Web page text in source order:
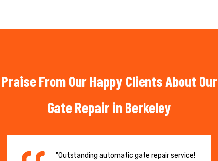
Praise From Our Happy Clients About Our
Gate Repair in Berkeley
"Outstanding automatic gate repair service!